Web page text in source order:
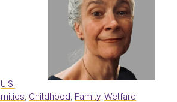
U.S.
, Childhood, Family,Welfare